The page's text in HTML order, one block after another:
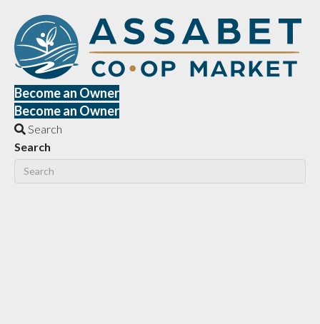
Become an Owner
Become an Owner
Search
Search